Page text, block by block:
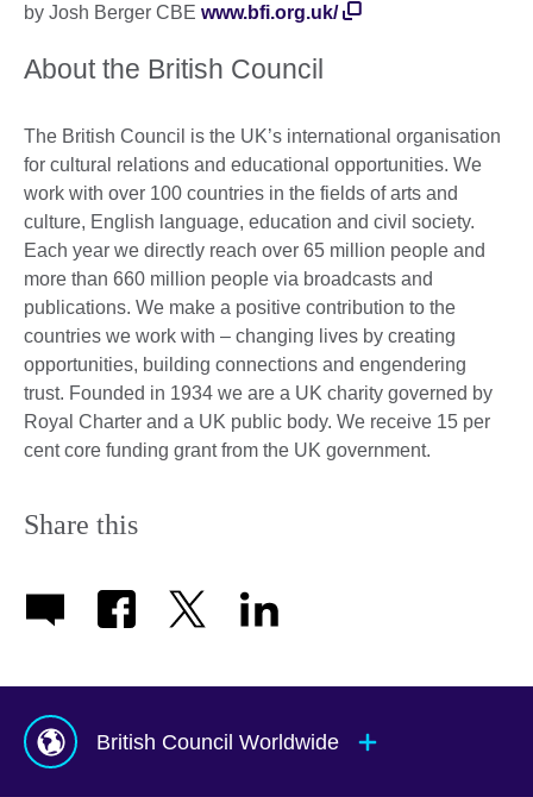
by Josh Berger CBE www.bfi.org.uk/
About the British Council
The British Council is the UK’s international organisation
for cultural relations and educational opportunities. We
work with over 100 countries in the fields of arts and
culture, English language, education and civil society.
Each year we directly reach over 65 million people and
more than 660 million people via broadcasts and
publications. We make a positive contribution to the
countries we work with – changing lives by creating
opportunities, building connections and engendering
trust. Founded in 1934 we are a UK charity governed by
Royal Charter and a UK public body. We receive 15 per
cent core funding grant from the UK government.
Share this
British Council Worldwide